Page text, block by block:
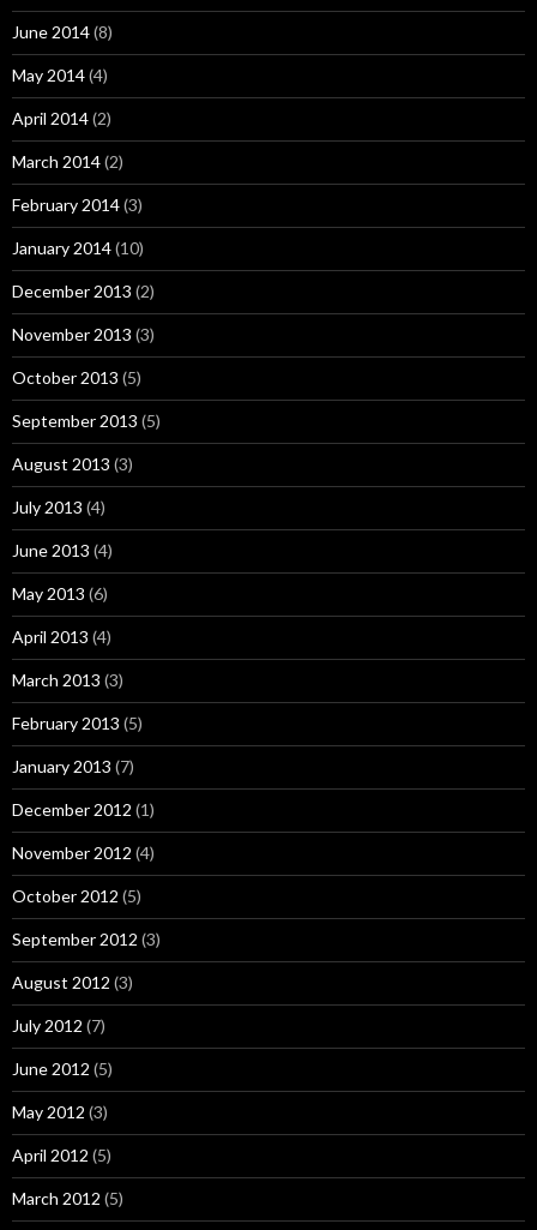
June 2014(8)
May 2014(4)
April 2014(2)
March 2014(2)
February 2014(3)
January 2014(10)
December 2013 (2)
November 2013 (3)
October 2013 (5)
September 2013 (5)
August 2013 (3)
July 2013 (4)
June 2013 (4)
May 2013 (6)
April 2013 (4)
March 2013 (3)
February 2013 (5)
January 2013 (7)
December 2012 (1)
November 2012 (4)
October 2012 (5)
September 2012 (3)
August 2012 (3)
July 2012 (7)
June 2012 (5)
May 2012 (3)
April 2012 (5)
March 2012 (5)